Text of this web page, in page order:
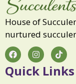
House of
nurtured
F
a
c
e
I
n
s
t
T
i
k
t
Quick Links